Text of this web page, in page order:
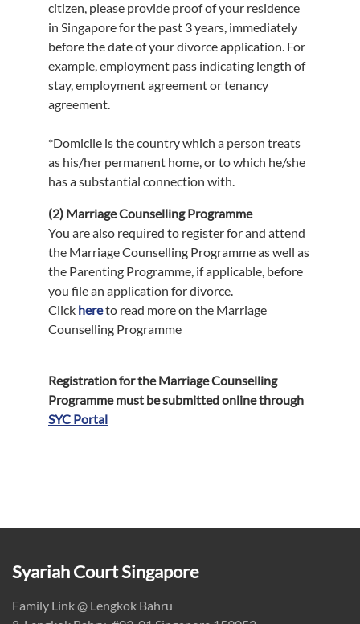
citizen, please provide proof of your residence
in Singapore for the past 3 years, immediately
before the date of your divorce application. For
example, employment pass indicating length of
stay, employment agreement or tenancy
agreement.
*Domicile is the country which a person treats
as his/her permanent home, or to which he/she
has a substantial connection with.
(2) Marriage Counselling Programme
You are also required to register for and attend
the Marriage Counselling Programme as well as
the Parenting Programme, if applicable, before
you file an application for divorce.
Click hereto read more on the Marriage
Counselling Programme
Registration for the Marriage Counselling
Programme must be submitted online through
SYC Portal
Syariah Court Singapore
Family Link @ Lengkok Bahru